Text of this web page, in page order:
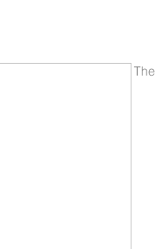
The